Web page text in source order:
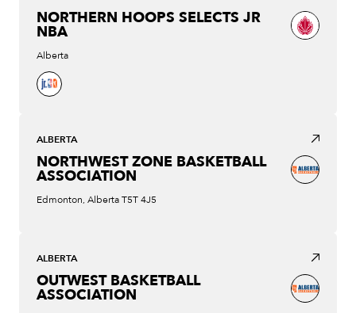
NORTHERN HOOPS SELECTS JR
NBA
Alberta
ALBERTA
NORTHWEST ZONE BASKETBALL
ASSOCIATION
Edmonton, Alberta T5T 4J5
ALBERTA
OUTWEST BASKETBALL
ASSOCIATION